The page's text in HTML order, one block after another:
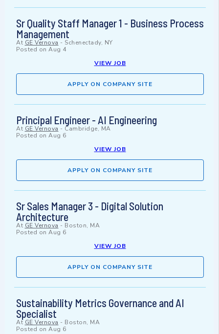
Sr Quality Staff Manager 1 - Business Process
Management
At GE Vernova - Schenectady, NY
Posted on Aug 4
VIEW JOB
APPLY ON COMPANY SITE
Principal Engineer - AI Engineering
At GE Vernova - Cambridge, MA
Posted on Aug 6
VIEW JOB
APPLY ON COMPANY SITE
Sr Sales Manager 3 - Digital Solution
Architecture
At GE Vernova - Boston, MA
Posted on Aug 6
VIEW JOB
APPLY ON COMPANY SITE
Sustainability Metrics Governance and AI
Specialist
At GE Vernova - Boston, MA
Posted on Aug 6